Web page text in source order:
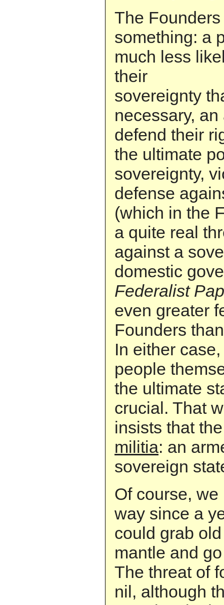
The
something: a
much less
their
sovereignty
necessary,
defend their
the ultimate
sovereignty,
defense
(which in the
a quite real
against a
domestic
Federalist
even greater
Founders
In either
people
the ultimate
crucial. That
insists that
militia: an
sovereign
Of course,
way since a
could grab
mantle and
The threat of
nil, although